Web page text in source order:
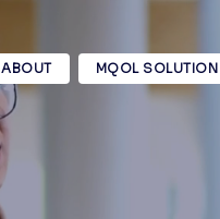
ABOUT MQOL SOLUTION